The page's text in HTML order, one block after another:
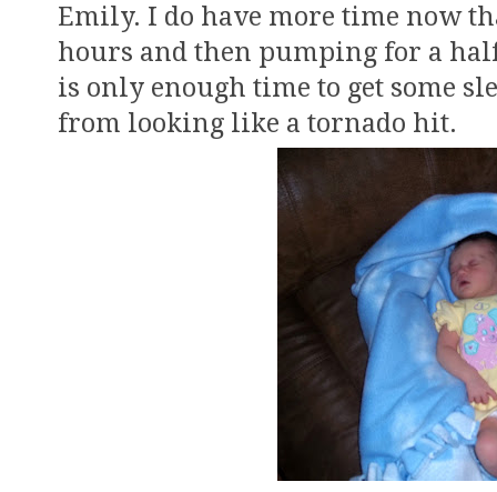
Emily. I do have more time now
hours and then pumping for a
is only enough time to get some
from looking like a tornado hit.